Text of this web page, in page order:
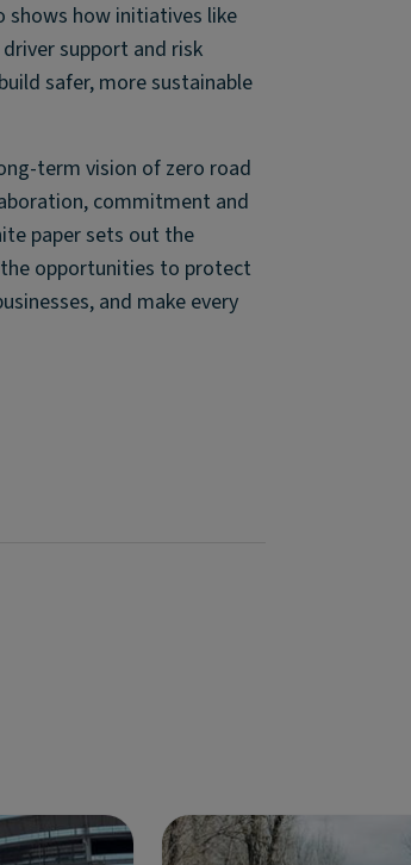
shows how initiatives like
support and risk
safer, more sustainable
term vision of zero road
commitment and
paper sets out the
opportunities to protect
and make every